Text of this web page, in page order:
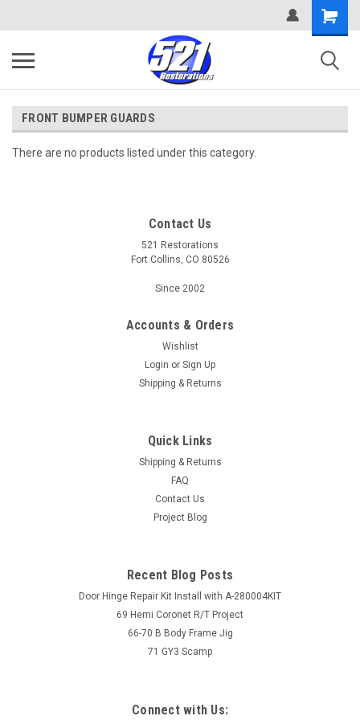
FRONT BUMPER GUARDS
There are no products listed under this category.
Contact Us
521 Restorations
Fort Collins, CO 80526
Since 2002
Accounts & Orders
Wishlist
Login or Sign Up
Shipping & Returns
Quick Links
Shipping & Returns
FAQ
Contact Us
Project Blog
Recent Blog Posts
Door Hinge Repair Kit Install with A-280004KIT
69 Hemi Coronet R/T Project
66-70 B Body Frame Jig
71 GY3 Scamp
Connect with Us: